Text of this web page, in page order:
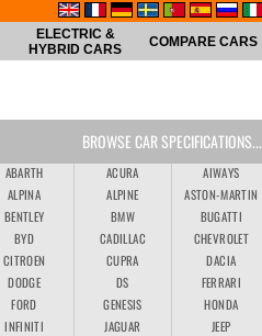
ELECTRIC &
HYBRID CARS
COMPARE CARS
BROWSE CAR SPECIFICATIONS...
ABARTH ACURA AIWAYS
ALPINA
ALPINE ASTON-MARTIN
BENTLEY
BMW BUGATTI
BYD
CADILLAC CHEVROLET
CITROEN
CUPRA DACIA
DODGE
DS FERRARI
FORD
GENESIS HONDA
INFINITI
JAGUAR JEEP